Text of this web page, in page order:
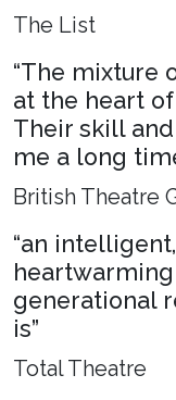
The List
“The mixture
at the heart
Their skill
me a long
British Theatre
“an
generational
is”
Total Theatre